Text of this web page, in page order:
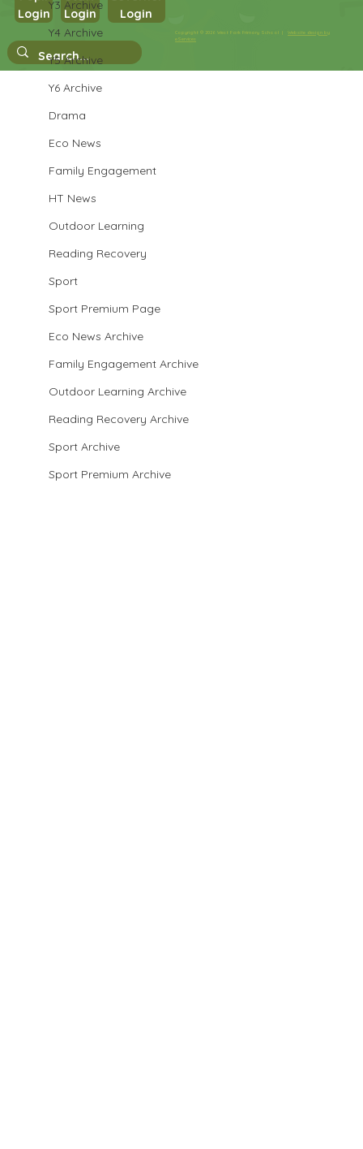
Y3 Archive
Y4 Archive
Y5 Archive
Y6 Archive
Drama
Eco News
Family Engagement
HT News
Outdoor Learning
Reading Recovery
Sport
Sport Premium Page
Eco News Archive
Family Engagement Archive
Outdoor Learning Archive
Reading Recovery Archive
Sport Archive
Sport Premium Archive
Year 3 EnglishCopyright © 2026 West Park Primary School |Website design by
eServices
Login
Login
Login